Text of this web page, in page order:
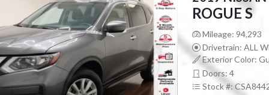
ROGUE S
Mileage: 94,293
Drivetrain: ALL
Exterior Color:
Doors: 4
Stock #: